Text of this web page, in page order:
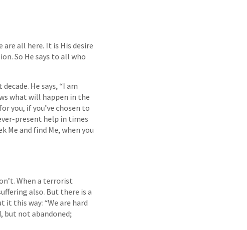
all here. It is His desire
So He says to all who
He says, “I am
what will happen in the
you, if you’ve chosen to
present help in times
Me and find Me, when you
When a terrorist
also. But there is a
it this way: “We are hard
but not abandoned;